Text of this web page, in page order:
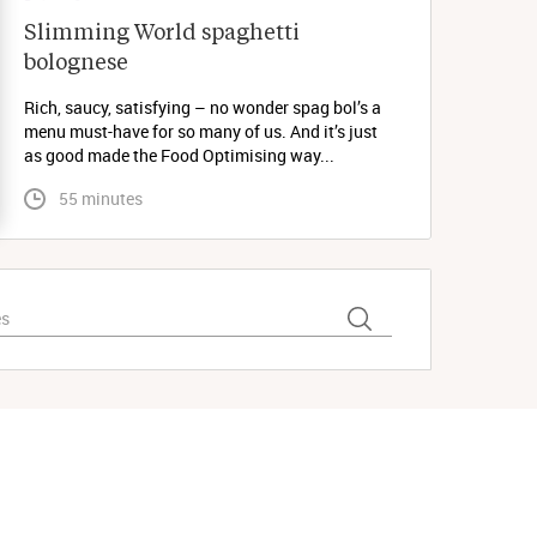
Slimming World spaghetti
bolognese
Rich, saucy, satisfying – no wonder spag bol’s a
menu must-have for so many of us. And it’s just
as good made the Food Optimising way...
55 minutes